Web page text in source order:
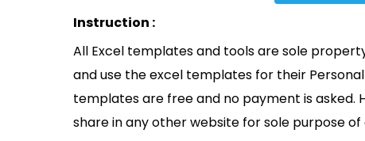
Instruction :
All Excel templates and tools are sole
and use the excel templates for their
templates are free and no payment is asked.
share in any other website for sole purpose